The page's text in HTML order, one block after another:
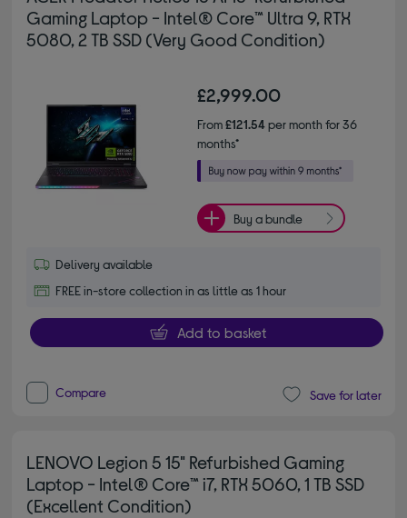
Gaming Laptop - Intel® Core™ Ultra 9, RTX
5080, 2 TB SSD (Very Good Condition)
£2,999.00
From£121.54per month for 36
months*
Buy a bundle
Delivery available
FREE in-store collection in as little as 1 hour
Add to basket
Compare Save for later
LENOVO Legion 5 15" Refurbished Gaming
Laptop - Intel® Core™ i7, RTX 5060, 1 TB SSD
(Excellent Condition)